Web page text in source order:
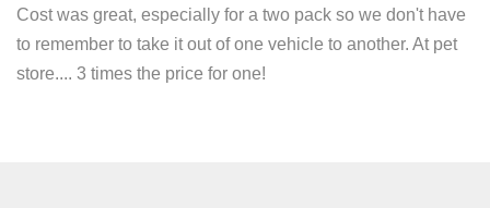
Cost was great, especially for a two pack so we don't have
to remember to take it out of one vehicle to another. At pet
store.... 3 times the price for one!